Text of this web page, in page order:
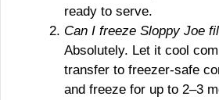
ready to serve.
Can I freeze Sloppy Joe
Absolutely. Let it cool
transfer to freezer-safe
and freeze for up to 2–3